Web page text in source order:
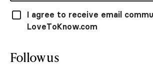
I agree to receive email
LoveToKnow.com
Follow us